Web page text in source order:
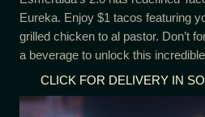
Eureka. Enjoy $1 tacos featuring
grilled chicken to al pastor. Don’t
a beverage to unlock this
CLICK FOR DELIVERY IN